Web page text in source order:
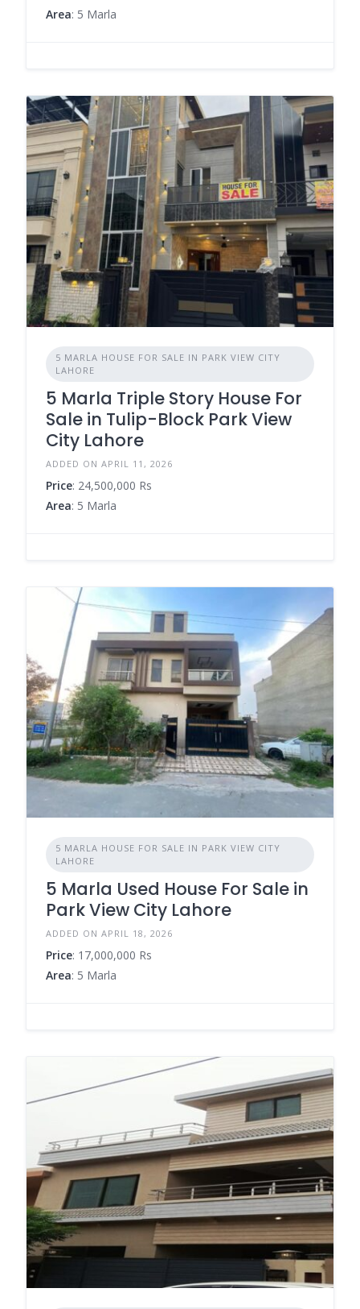
Area: 5 Marla
5 MARLA HOUSE FOR SALE IN PARK VIEW CITY
LAHORE
5 Marla Triple Story House For
Sale in Tulip-Block Park View
City Lahore
ADDED ON APRIL 11, 2026
Price: 24,500,000 Rs
Area: 5 Marla
5 MARLA HOUSE FOR SALE IN PARK VIEW CITY
LAHORE
5 Marla Used House For Sale in
Park View City Lahore
ADDED ON APRIL 18, 2026
Price: 17,000,000 Rs
Area: 5 Marla